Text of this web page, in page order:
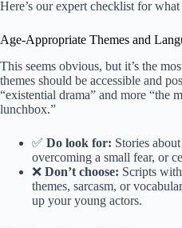
Here’s our expert checklist for
Age-Appropriate Themes and
This seems obvious, but it’s the
themes should be accessible and
“existential drama” and more “the
lunchbox.”
✅ Do look for: Stories
overcoming a small fear, or
❌ Don’t choose: Scripts
themes, sarcasm, or
up your young actors.